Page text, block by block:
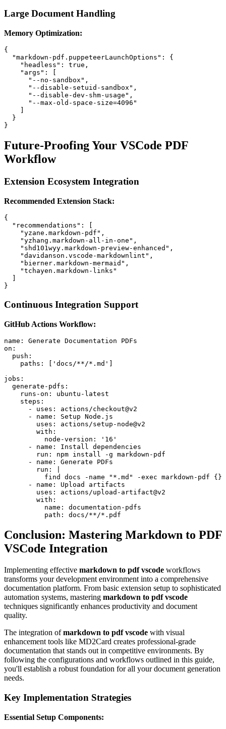
Large Document Handling
Memory Optimization:
{
  "markdown-pdf.puppeteerLaunchOptions": {
    "headless": true,
    "args": [
      "--no-sandbox",
      "--disable-setuid-sandbox",
      "--disable-dev-shm-usage",
      "--max-old-space-size=4096"
    ]
  }
Future-Proofing Your VSCode PDF
Workflow
Extension Ecosystem Integration
Recommended Extension Stack:
{
  "recommendations": [
    "yzane.markdown-pdf",
    "yzhang.markdown-all-in-one",
    "shd101wyy.markdown-preview-enhanced",
    "davidanson.vscode-markdownlint",
    "bierner.markdown-mermaid",
    "tchayen.markdown-links"
Continuous Integration Support
GitHub Actions Workflow:
name: Generate Documentation PDFs
on:
  push:
    paths: ['docs/**/*.md']
jobs:
  generate-pdfs:
    runs-on: ubuntu-latest
    steps:
      - uses: actions/checkout@v2
      - name: Setup Node.js
        uses: actions/setup-node@v2
        with:
          node-version: '16'
      - name: Install dependencies
        run: npm install -g markdown-pdf
      - name: Generate PDFs
        run: |
find docs -name "*.md" -exec markdown-pdf {}
      - name: Upload artifacts
        uses: actions/upload-artifact@v2
        with:
          name: documentation-pdfs
Conclusion: Mastering Markdown to PDF
VSCode Integration
Implementing effective markdown to pdf vscode workflows
transforms your development environment into a comprehensive
documentation platform. From basic extension setup to sophisticated
automation systems, mastering markdown to pdf vscode
techniques significantly enhances productivity and document
quality.
The integration ofmarkdown to pdf vscode with visual
enhancement tools like MD2Card creates professional-grade
documentation that stands out in competitive environments. By
following the configurations and workflows outlined in this guide,
you'll establish a robust foundation for all your document generation
needs.
Key Implementation Strategies
Essential Setup Components: